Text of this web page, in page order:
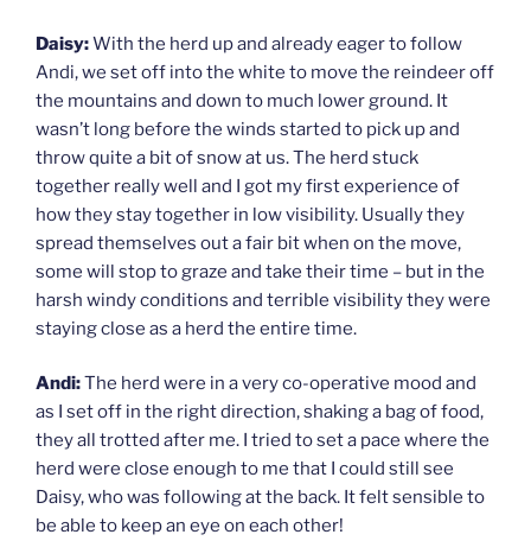
Daisy:With the herd up and already eager to follow
Andi, we set off into the white to move the reindeer off
the mountains and down to much lower ground. It
wasn’t long before the winds started to pick up and
throw quite a bit of snow at us. The herd stuck
together really well and I got my first experience of
how they stay together in low visibility. Usually they
spread themselves out a fair bit when on the move,
some will stop to graze and take their time – but in the
harsh windy conditions and terrible visibility they were
staying close as a herd the entire time.
Andi:The herd were in a very co-operative mood and
as I set off in the right direction, shaking a bag of food,
they all trotted after me. I tried to set a pace where the
herd were close enough to me that I could still see
Daisy, who was following at the back. It felt sensible to
be able to keep an eye on each other!